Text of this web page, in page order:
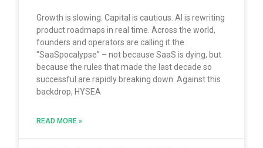
Growth is slowing. Capital is cautious. AI is rewriting
product roadmaps in real time. Across the world,
founders and operators are calling it the
“SaaSpocalypse” – not because SaaS is dying, but
because the rules that made the last decade so
successful are rapidly breaking down. Against this
backdrop, HYSEA
READ MORE »